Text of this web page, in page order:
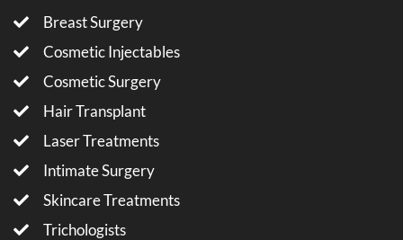
Breast Surgery
Cosmetic Injectables
Cosmetic Surgery
Hair Transplant
Laser Treatments
Intimate Surgery
Skincare Treatments
Trichologists